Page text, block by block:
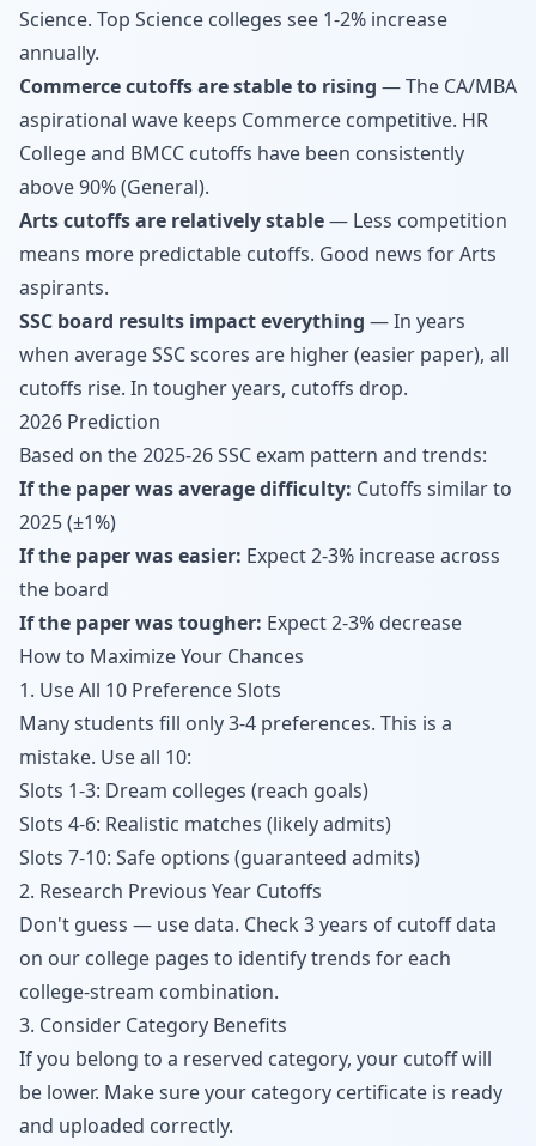
Science. Top Science colleges see 1-2% increase
annually.
Commerce cutoffs are stable to rising — The CA/MBA
aspirational wave keeps Commerce competitive. HR
College and BMCC cutoffs have been consistently
above 90% (General).
Arts cutoffs are relatively stable— Less competition
means more predictable cutoffs. Good news for Arts
aspirants.
SSC board results impact everything — In years
when average SSC scores are higher (easier paper), all
cutoffs rise. In tougher years, cutoffs drop.
2026 Prediction
Based on the 2025-26 SSC exam pattern and trends:
If the paper was average difficulty: Cutoffs similar to
2025 (±1%)
If the paper was easier: Expect 2-3% increase across
the board
If the paper was tougher: Expect 2-3% decrease
How to Maximize Your Chances
1. Use All 10 Preference Slots
Many students fill only 3-4 preferences. This is a
mistake. Use all 10:
Slots 1-3: Dream colleges (reach goals)
Slots 4-6: Realistic matches (likely admits)
Slots 7-10: Safe options (guaranteed admits)
2. Research Previous Year Cutoffs
Don't guess — use data. Check 3 years of cutoff data
on our college pages to identify trends for each
college-stream combination.
3. Consider Category Benefits
If you belong to a reserved category, your cutoff will
be lower. Make sure your category certificate is ready
and uploaded correctly.